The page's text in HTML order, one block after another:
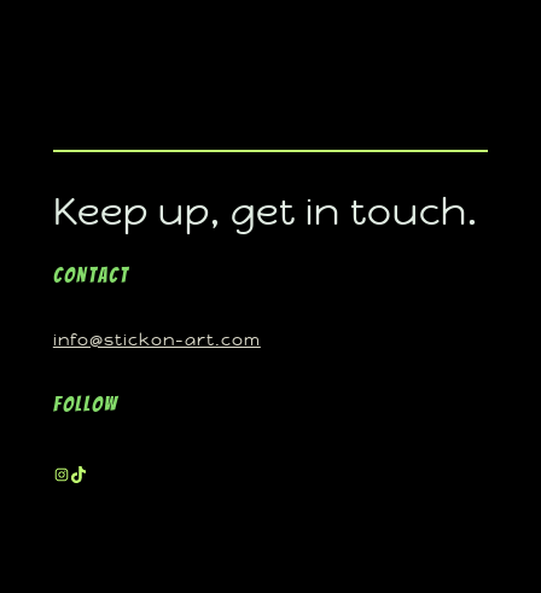
Keep up, get in touch.
Contact
info@stickon-art.com
Follow